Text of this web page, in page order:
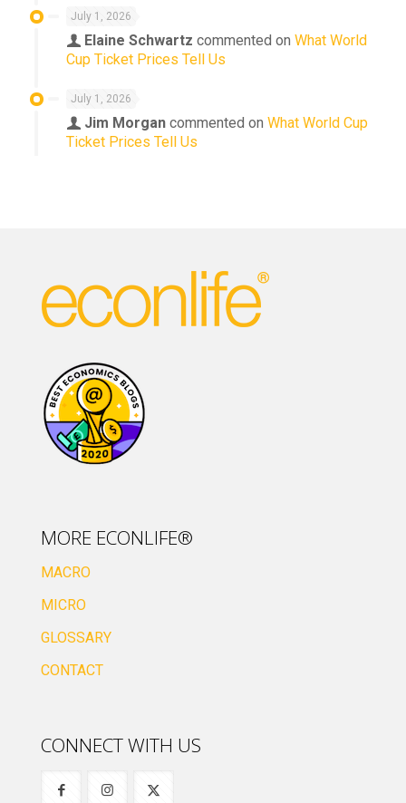
July 1, 2026
Elaine Schwartz commented on What World
Cup Ticket Prices Tell Us
July 1, 2026
Jim Morgan commented on What World Cup
Ticket Prices Tell Us
MORE ECONLIFE®
MACRO
MICRO
GLOSSARY
CONTACT
CONNECT WITH US